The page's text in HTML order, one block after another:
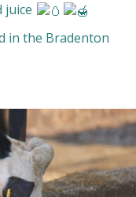
juice
in the Bradenton